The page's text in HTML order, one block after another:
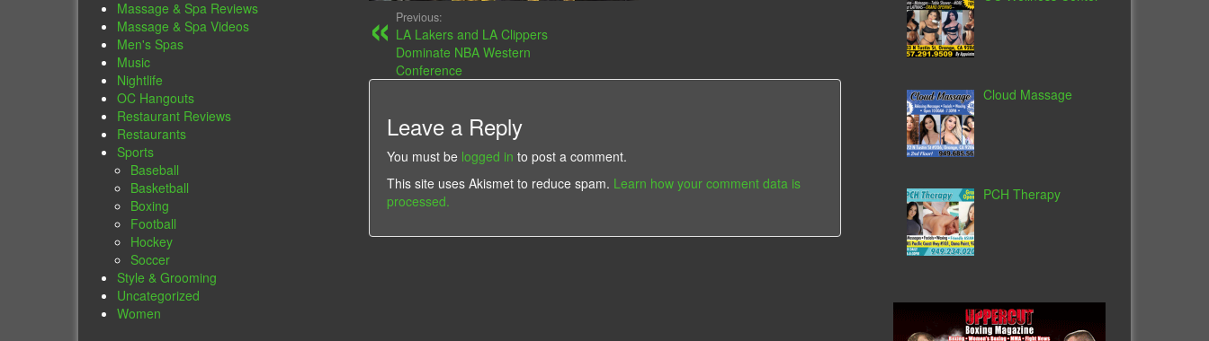
Massage & Spa Reviews
Massage & Spa Videos
Men's Spas
Music
Nightlife
OC Hangouts
Restaurant Reviews
Restaurants
Sports
Baseball
Basketball
Boxing
Football
Hockey
Soccer
Style & Grooming
Uncategorized
Women
Previous:
LA Lakers and LA Clippers
Dominate NBA Western
Conference
Leave a Reply
You must be logged in to post a comment.
This site uses Akismet to reduce spam. Learn how your comment data is
processed.
Cloud Massage
PCH Therapy